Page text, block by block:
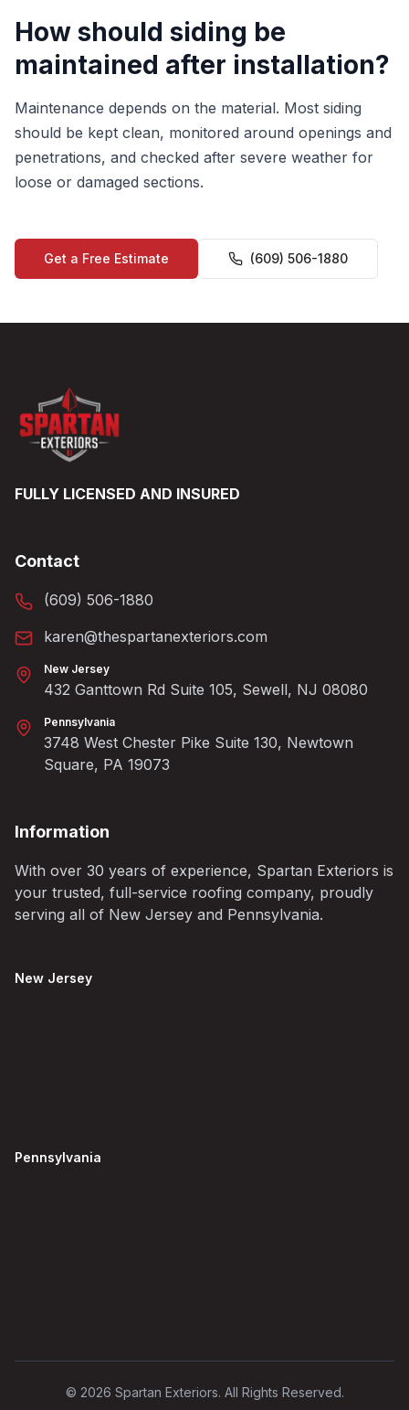
How should siding be
maintained after installation?
Maintenance depends on the material. Most siding
should be kept clean, monitored around openings and
penetrations, and checked after severe weather for
loose or damaged sections.
Get a Free Estimate (609) 506-1880
FULLY LICENSED AND INSURED
Contact
(609) 506-1880
karen@thespartanexteriors.com
New Jersey
432 Ganttown Rd Suite 105, Sewell, NJ 08080
Pennsylvania
3748 West Chester Pike Suite 130, Newtown
Square, PA 19073
Information
With over 30 years of experience, Spartan Exteriors is
your trusted, full-service roofing company, proudly
serving all of New Jersey and Pennsylvania.
New Jersey
Pennsylvania
© 2026 Spartan Exteriors. All Rights Reserved.